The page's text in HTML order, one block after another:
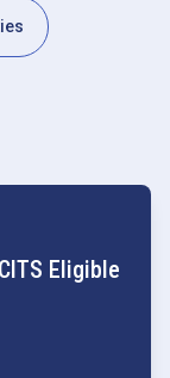
Eligible